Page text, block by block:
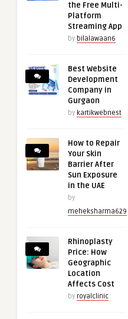
the Free Multi-
Platform
Streaming App
by bilalawaan6
Best Website
Development
Company in
Gurgaon
by kartikwebnest
How to Repair
Your Skin
Barrier After
Sun Exposure
in the UAE
by
meheksharma629
Rhinoplasty
Price: How
Geographic
Location
Affects Cost
by royalclinic